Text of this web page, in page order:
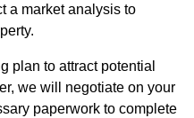
a market analysis to
plan to attract potential
we will negotiate on your
paperwork to complete